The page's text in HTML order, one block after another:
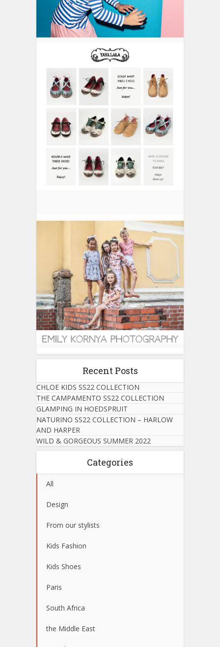
Recent Posts
CHLOE KIDS SS22 COLLECTION
THE CAMPAMENTO SS22 COLLECTION
GLAMPING IN HOEDSPRUIT
NATURINO SS22 COLLECTION – HARLOW
AND HARPER
WILD & GORGEOUS SUMMER 2022
Categories
All
Design
From our stylists
Kids Fashion
Kids Shoes
Paris
South Africa
the Middle East